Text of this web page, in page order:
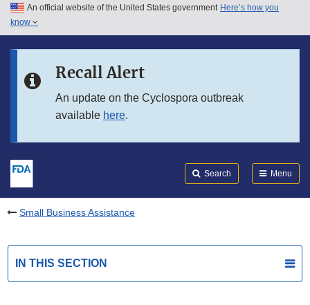
Skip to main content
Skip to in this section menu
An official website of the United States government Here’s how you
know
Recall Alert
An update on the Cyclospora outbreak
available here.
Search Menu
Small Business Assistance
IN THIS SECTION